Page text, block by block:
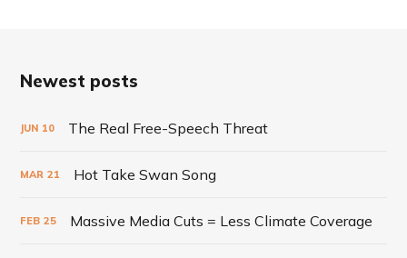
Newest posts
JUN 10 The Real Free-Speech Threat
MAR 21 Hot Take Swan Song
FEB 25 Massive Media Cuts = Less Climate Coverage